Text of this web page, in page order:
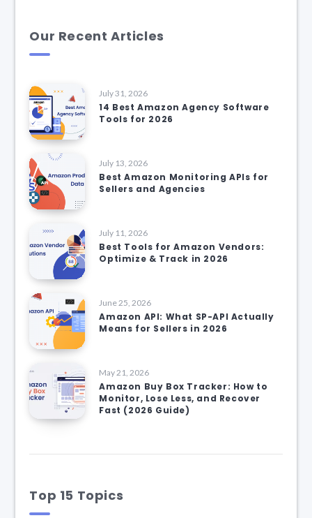
Our Recent Articles
July 31, 2026
14 Best Amazon Agency Software
Tools for 2026
July 13, 2026
Best Amazon Monitoring APIs for
Sellers and Agencies
July 11, 2026
Best Tools for Amazon Vendors:
Optimize & Track in 2026
June 25, 2026
Amazon API: What SP-API Actually
Means for Sellers in 2026
May 21, 2026
Amazon Buy Box Tracker: How to
Monitor, Lose Less, and Recover
Fast (2026 Guide)
Top 15 Topics